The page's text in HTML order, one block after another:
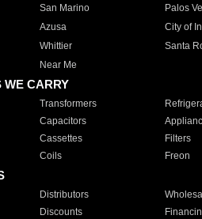
San Marino Palos
Azusa City of
Whittier Santa
Near Me
WE CARRY
Transformers
Capacitors
Cassettes Filters
Coils Freon
Distributors
Discounts